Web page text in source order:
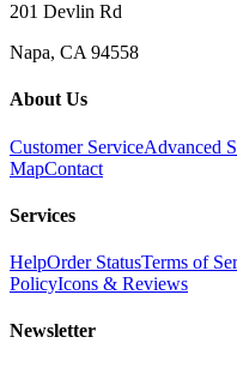
201 Devlin Rd
Napa, CA 94558
About Us
Customer ServiceAdvanced
MapContact
Services
HelpOrder StatusTerms of
PolicyIcons & Reviews
Newsletter